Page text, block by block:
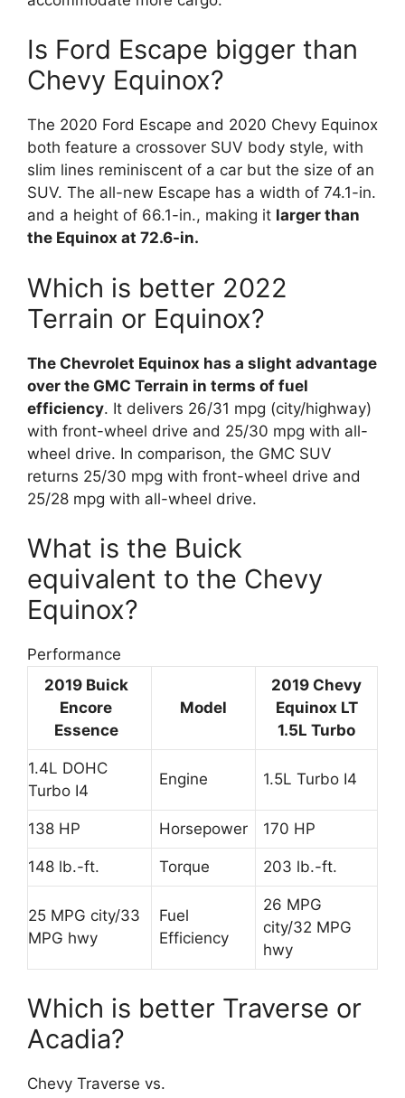
Is Ford Escape bigger than
Chevy Equinox?
The 2020 Ford Escape and 2020 Chevy Equinox
both feature a crossover SUV body style, with
slim lines reminiscent of a car but the size of an
SUV. The all-new Escape has a width of 74.1-in.
and a height of 66.1-in., making it larger than
the Equinox at 72.6-in.
Which is better 2022
Terrain or Equinox?
The Chevrolet Equinox has a slight advantage
over the GMC Terrain in terms of fuel
efficiency. It delivers 26/31 mpg (city/highway)
with front-wheel drive and 25/30 mpg with all-
wheel drive. In comparison, the GMC SUV
returns 25/30 mpg with front-wheel drive and
25/28 mpg with all-wheel drive.
What is the Buick
equivalent to the Chevy
Equinox?
Performance
2019 Buick
Encore
Essence
Model
2019 Chevy
Equinox LT
1.5L Turbo
1.4L DOHC
Turbo I4
Engine 1.5L Turbo I4
138 HP Horsepower 170 HP
148 lb.-ft. Torque 203 lb.-ft.
25 MPG city/33
MPG hwy
Fuel
Efficiency
26 MPG
city/32 MPG
hwy
Which is better Traverse or
Acadia?
Chevy Traverse vs.